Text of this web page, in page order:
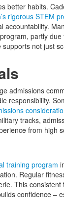
better habits.
rigorous STEM
accountability.
partly
not just
admissions
responsibility.
tracks,
from high
training program
Regular
This
confidence –